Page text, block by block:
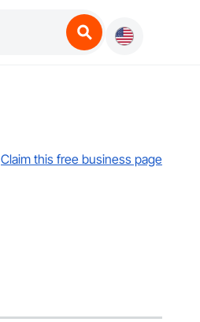
Claim this free business page